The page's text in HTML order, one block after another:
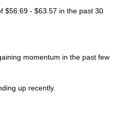
$56.69 - $63.57 in the past 30
momentum in the past few
up recently.